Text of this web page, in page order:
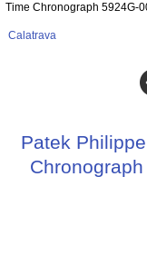
Time Chronograph 5924G-
Calatrava
Patek